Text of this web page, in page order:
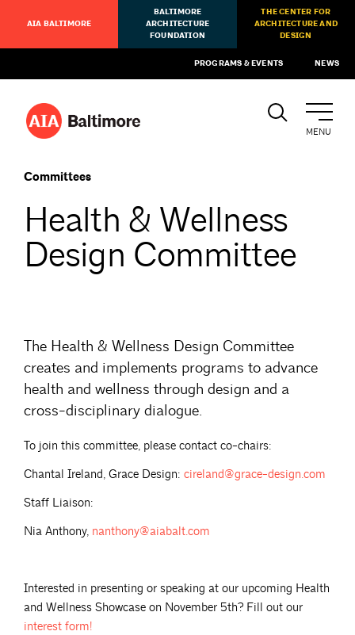
AIA BALTIMORE
BALTIMORE
ARCHITECTURE
FOUNDATION
THE CENTER FOR
ARCHITECTURE AND
DESIGN
PROGRAMS & EVENTS NEWS
MENU
Committees
Health & Wellness
Design Committee
The Health & Wellness Design Committee
creates and implements programs to advance
health and wellness through design and a
cross-disciplinary dialogue.
To join this committee, please contact co-chairs:
Chantal Ireland, Grace Design: cireland@grace-design.com
Staff Liaison:
Nia Anthony, nanthony@aiabalt.com
Interested in presenting or speaking at our upcoming Health
and Wellness Showcase on November 5th? Fill out our
interest form!